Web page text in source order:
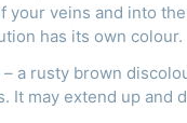
veins and into
has its own colour.
a rusty brown
It may extend up and